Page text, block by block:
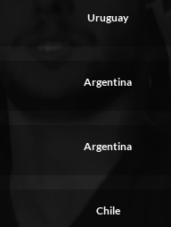
Uruguay
Argentina
Argentina
Chile